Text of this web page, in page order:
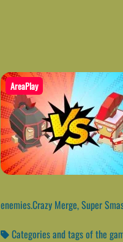
AreaPlay
enemies.Crazy Merge, Super
Categories and tags of the